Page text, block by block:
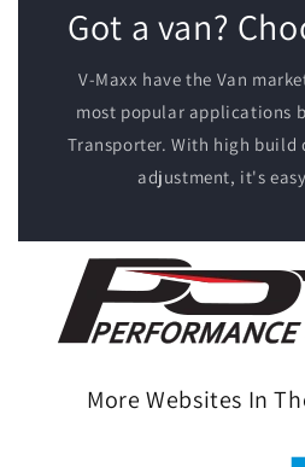
Got a van?
V-Maxx have the Van
most popular applications
Transporter. With high
adjustment, it's
More Websites In